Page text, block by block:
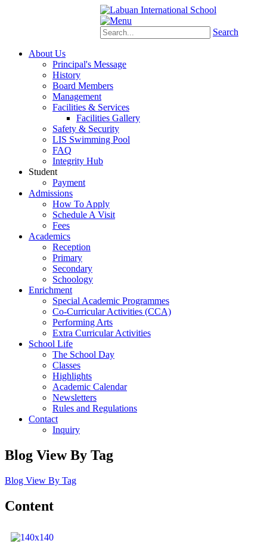
Search
About Us
Principal's Message
History
Board Members
Management
Facilities & Services
Facilities Gallery
Safety & Security
LIS Swimming Pool
FAQ
Integrity Hub
Student
Payment
Admissions
How To Apply
Schedule A Visit
Fees
Academics
Reception
Primary
Secondary
Schoology
Enrichment
Special Academic Programmes
Co-Curricular Activities (CCA)
Performing Arts
Extra Curricular Activities
School Life
The School Day
Classes
Highlights
Academic Calendar
Newsletters
Rules and Regulations
Contact
Inquiry
Blog View By Tag
Blog View By Tag
Content